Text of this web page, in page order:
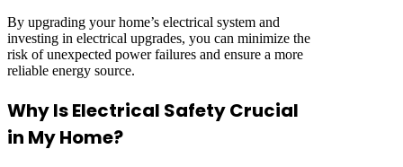
By upgrading your home’s electrical system and
investing in electrical upgrades, you can minimize the
risk of unexpected power failures and ensure a more
reliable energy source.
Why Is Electrical Safety Crucial
in My Home?